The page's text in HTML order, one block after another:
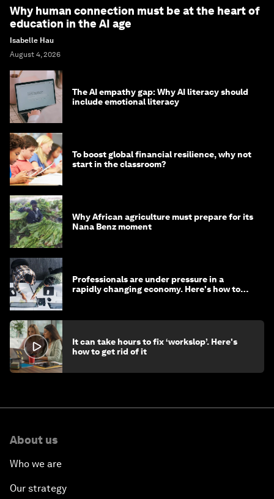
Why human connection must be at the heart of
education in the AI age
Isabelle Hau
August 4, 2026
The AI empathy gap: Why AI literacy should
include emotional literacy
To boost global financial resilience, why not
start in the classroom?
Why African agriculture must prepare for its
Nana Benz moment
Professionals are under pressure in a
rapidly changing economy. Here's how to
It can take hours to fix ‘workslop’. Here's
how to get rid of it
About us
Who we are
Our strategy